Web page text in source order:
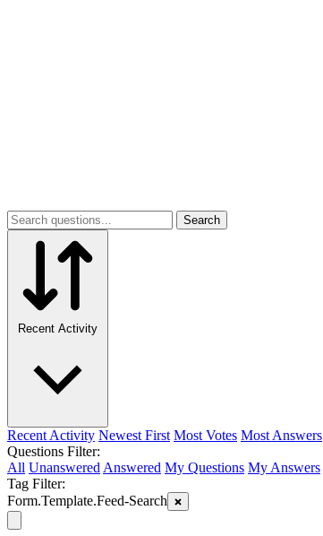
Search
Recent Activity
Recent Activity Newest First Most Votes Most Answers
Questions Filter:
All Unanswered Answered My Questions My Answers
Tag Filter:
Form.Template.Feed-Search